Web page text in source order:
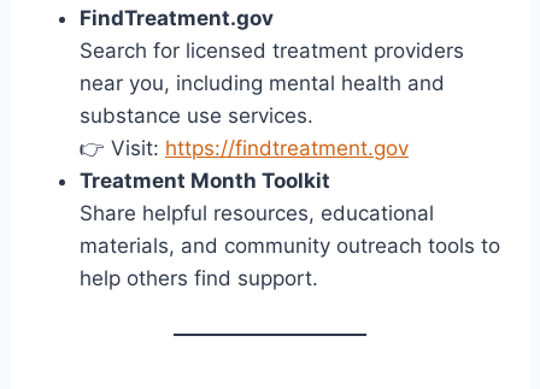
FindTreatment.gov
Search for licensed treatment providers
near you, including mental health and
substance use services.
👉 Visit: https://findtreatment.gov
Treatment Month Toolkit
Share helpful resources, educational
materials, and community outreach tools to
help others find support.